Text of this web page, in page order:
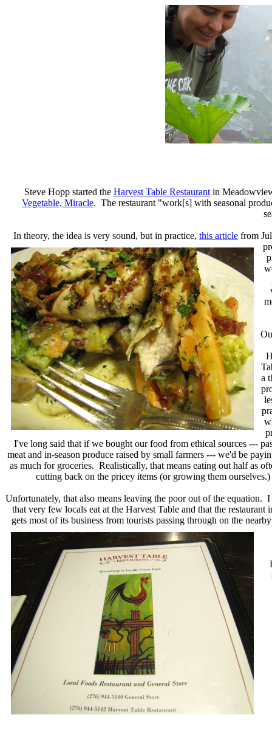
Steve Hopp started the Harvest Table Restaurantin
Vegetable, Miracle. The restaurant "work[s] with seasonal
In theory, the idea is very sound, but in practice, this article from
a
I've long said that if we bought our food from ethical sources ---
meat and in-season produce raised by small farmers --- we'd be
as much for groceries. Realistically, that means eating out half as
cutting back on the pricey items (or growing them ourselves.)
Unfortunately, that also means leaving the poor out of the equation. I
that very few locals eat at the Harvest Table and that the restaurant
gets most of its business from tourists passing through on the